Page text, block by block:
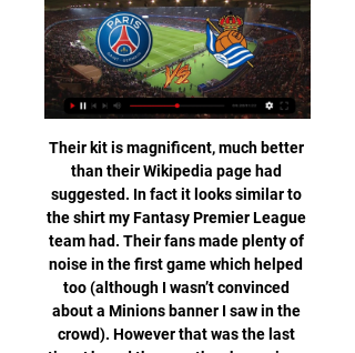
Their kit is magnificent, much better than their Wikipedia page had suggested. In fact it looks similar to the shirt my Fantasy Premier League team had. Their fans made plenty of noise in the first game which helped too (although I wasn’t convinced about a Minions banner I saw in the crowd). However that was the last time I heard them as they have since boycotted games in protest at the league still carrying on with the coronavirus pandemic.

Real Madrid's Thibaut Courtois celebrates after the matchReuters PLAYER RATINGS Getafe - Soria 5, Damian 6, Djene 5, Cabrera 6, Nyom 5, Fajr 7, Arambarri 6, Maksimovic 6, Cucurella 7, Angel 7, Mata 6. Subs - Ndiaye 4, Molina 4, Portillo 4. Real Madrid - Courtois 9, Carvajal 6, Varane 8, Militao 6, Mendy 6, Modric 7, Casemiro 5, Kroos 5, Isco 4, Bale 5, Benzema 4.

Boutique lenders'Helping clubs finance transfers or stadium improvements by lending against future broadcast income and the value of players as intangible assets is nothing new, and there are a number of lenders to whom clubs can turn. Traub says an already established relationship with Benfica, having helped restructure their balance sheet, played a part in their involvement in the Felix transfer ahead of others "desperate to try to help because it was an opportunistic transaction".

Wellington Phoenix vs Sydney FC predictions for this Saturday’s A-League fixture. The two form sides in the league meet but who will come out on top? Read on for all of our free A-League betting tips and predictions.

I hope this doesn't carry on for the rest of the season. We want the fans to be with us from the beginning to the end, but we cannot control that. Zidane added: "I have not spoken to him [about the jeers], I have only congratulated him. I can't tell you if it's unfair or not. Everyone can say what they want. Gareth Bale: 'Disrespectful, misguided, ungrateful'Bale: 'I definitely have a bit more excitement playing for Wales'Bale has endured a difficult relationship with the Bernabeu crowd since joining from Tottenham for a then world-record fee of £85m in 2013, despite helping the club win four Champions League trophies.

PSG vs Real Sociedad în direct 2022 PrimaPlay.ro 14 acum 1 oră — PSG vs Real Sociedad în direct 2022 PrimaPlay.ro 14 februarie 2024 2022/2023, 2021/2022. Clasament. 2023/2024, 2022/2023, 2021/2022. Italia.

Posted at 62' Attempt blocked. Lucas Digne (Everton) left footed shot from outside the box is blocked. Posted at 62' VAR Decision: No card change Jan Bednarek (Southampton). BookingPosted at 61' Jan Bednarek (Southampton) is shown the yellow card for a bad foul. Posted at 60' Foul by Jan Bednarek (Southampton). Posted at 60' Richarlison (Everton) wins a free kick in the attacking half. Posted at 58' Corner, Southampton.

With the pair both light up front, we can see a 0-0 draw between them this weekend. Lecce have failed to score in their last two clashes – both against promoted sides – while Torino have failed to score in three of their last four at home. That makes a low-scoring game look likely to us, with 0-0 our correct score pick.

Plus I just think Liverpool are very difficult to stop at the moment. The word I would use to describe them is 'clinical', and they showed that again in Qatar. Lawro is making predictions for all 380 top-flight matches this season, against a variety of guests. For the games on 26 and 27 December, he is up against singer-songwriter and Sheffield Wednesday fan Richard Hawley, whose latest album 'Further' is out now.

Aston Villa are another side showing a remarkable inconsistency. They beat Newcastle last time out, but the newly promoted club have lost over half their league outings so far and find themselves just four points above the drop zone.

[[Elää]] PSG Real Sociedad elää live Real Sociedad - tulokse acum 56 de minute — The following channels will be broadcasting the game live in the US: CBS Sports Network, Paramount+, and Paris Saint Germain (PSG) vs. Real ...

Werder Bremen fc is goals is going to play against Borussia M'gladbach fc this evening, the last game of their meeting favored the guests with three goals to one. Despite the bad defeat they have suffered in during their last home match against Bayer Leverkusen fc where they have conceded four goals I still have confidence in the guests that they are going to overcome Werder Bremen fc this tonight.

They have dropped five points in their three home games against established top-six rivals this season, as many as in the entirety of 2018-19. Manchester City have dropped 13 points home and away, compared to 16 points in the entire 2018-19 campaign and 14 points during 2017-18. It's eight matches without a clean sheet for City in all competitions. Gabriel Jesus hasn't scored in 10 appearances at the Etihad Stadium in all competitions since March.

Fotbal: Scoruri live PSG, rezultate și program meciuri Serviciul de scoruri ale echipei PSG este în timp real actualizându-se live. Meciurile următoare: 14.02. PSG - Real Sociedad, 17.02. Nantes - PSG, 25.02.

Digi Sport - stiri din sport, meciuri live - Spectacolul campionilor! 2022/2023, 2021/2022. Liga I, Etapa 25. Vi 09.02 17:00. Otelul Galati. 1 FOTBAL: PSG – Real Sociedad, 22:00, ÎN DIRECT pe Digi Sport 2. Vezi tot ...

Posted at 71' Offside, Wolverhampton Wanderers. Rui Patrício tries a through ball, but Raúl Jiménez is caught offside. SubstitutionPosted at 71' Substitution, Southampton. Moussa Djenepo replaces Stuart Armstrong. SubstitutionPosted at 71' Substitution, Southampton. Che Adams replaces Shane Long. Posted at 68' Attempt missed. Pedro Neto (Wolverhampton Wanderers) left footed shot from outside the box is high and wide to the left.

Hi. My pick is both teams to score. Two teams are facing each other in this Ekstraklasa match in Poland: Cracovia Krakow vs Jagiellonia Białystok. I think we will see a match with goals scored in I think both teams can score in this match. Both teams prefer offensive play style, I count on goals on both sides.

Next up, Wolves visit Jurgen Klopp's league leaders on Sunday while City host Sheffield United. A dejected Raheem Sterling of Manchester City reacts during the Premier League match between Wolverhampton Wanderers and Manchester City at Molineux on December 27, 2019 in Wolverhampton, United Kingdom. Getty Images TALKING POINT No ton and no title for Pep, but VAR rears its ugly head again.

Unbeaten in five, Gent have performed well in this competition, so much so that they look on course to win the group. A win would ensure that the Belgians emerge as group winners, though even a defeat could be enough depending on what Wolfsberg do against St. Etienne.

Bayern II and Munich 1860 will face each other in the upcoming match in the 3. Liga in Germany. Bayern II this season have the following results: 17W, 7D and 10L. Meanwhile Munich 1860 have 14W, 10D and 10L. This season both these teams are usually playing attacking football in the league and their matches are often high scoring.

UEFA have tried to curtail those imbalances but as evidenced by PSG, Financial Fair Play does not represent that much of a deterrent. Obviously, it goes without saying that the money in play at the elite clubs is the biggest factor in said clubs’ ability to stockpile players. However, the ability to field seven substitutes also represents a large - yet underestimated - factor in the process.

He also has great ability in terms of end product, scoring many goals and delivering many assists. Norwich are six points from safety with nine games remaining of the current season, which is suspended indefinitely because of the coronavirus pandemicBorn in Serbia, Sinani started his senior playing career at Racing FC Union Luxembourg in 2014, before joining his current club in 2017. Sinani has Europa League experience with F91 Dudelange, the 15-time champions of Luxembourg, and has scored 14 goals in 16 league games for his club this season.

Full TimePosted at 90'+7' Second Half ends, Barcelona 2, Leganés 0. Posted at 90'+6' Foul by Lionel Messi (Barcelona). Posted at 90'+6' Ibrahim Amadou (Leganés) wins a free kick in the defensive half. Posted at 90'+4' Unai Bustinza (Leganés) wins a free kick in the defensive half. Posted at 90'+4' Foul by Lionel Messi (Barcelona). BookingPosted at 90'+3' Ivan Rakitic (Barcelona) is shown the yellow card for a bad foul.

FC Juniors and Amstetten will face each other in the upcoming match in the 2. Liga in Austria. FC Juniors this season have the following results: 9W, 8D and 7L. Meanwhile Amstetten have 8W, 7D and 9L. This season both these teams are usually playing attacking football in the league and their matches are often high scoring.

However, Italian football players' representative Damiano Tommasi was at the heart of a campaign to have football suspended entirely. That came as the country moved into lockdown, and with increasing reports of players contracting the virus themselves. Now that Mikel Arteta and Callum Hudson-Odoi have tested positive, the quarantine of three Leicester City players, and the likelihood of other as yet undetected infections across the Premier League, playing without fans would only offer some protection.

Augsburg are set to host Mainz this Saturday in German Bundesliga action. Both of these teams have been enjoying a spell of impressive form in recent weeks. We expect this game to be a closely contested affair.

They were on the back foot in the opening period and needed Ryan to produce a brilliant save to prevent Vardy's header going in, shortly after Perez's header hit the woodwork. Graham Potter's side gave the home support a little more to cheer about in the second half, Montoya and Neal Maupay denied by the brilliant defending of Ndidi and Caglar Soyuncu. The Seagulls remain comfortably in mid-table but it is a trip to Anfield next.

Both teams scored when these two sides last met back in October, where the hosts Sporting ran out narrow 2-1 winners. Both teams scored